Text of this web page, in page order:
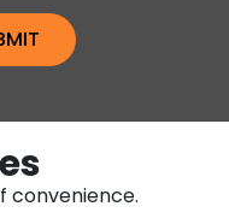
convenience.